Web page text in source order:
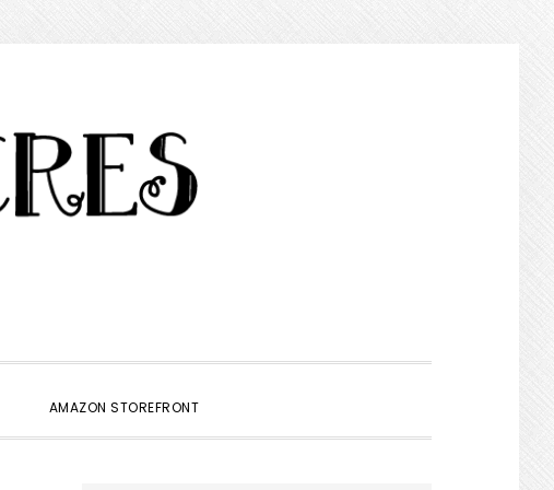
AMAZON STOREFRONT